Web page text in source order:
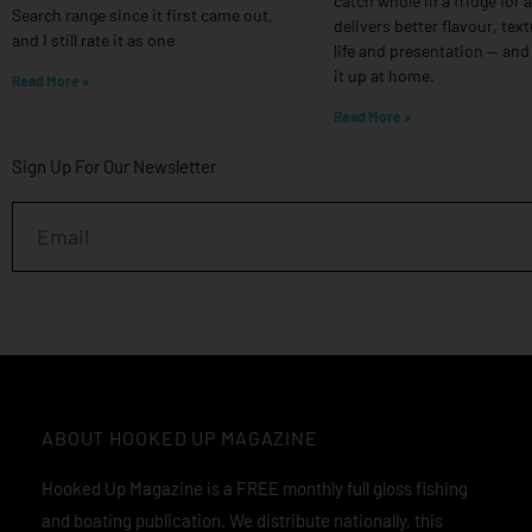
Search range since it first came out,
and I still rate it as one
Read More »
delivers better flavour,
life and presentation —
it up at home.
Read More »
Sign Up For Our Newsletter
ABOUT HOOKED UP MAGAZINE
Hooked Up Magazine is a FREE monthly full gloss fishing
and boating publication. We distribute nationally, this